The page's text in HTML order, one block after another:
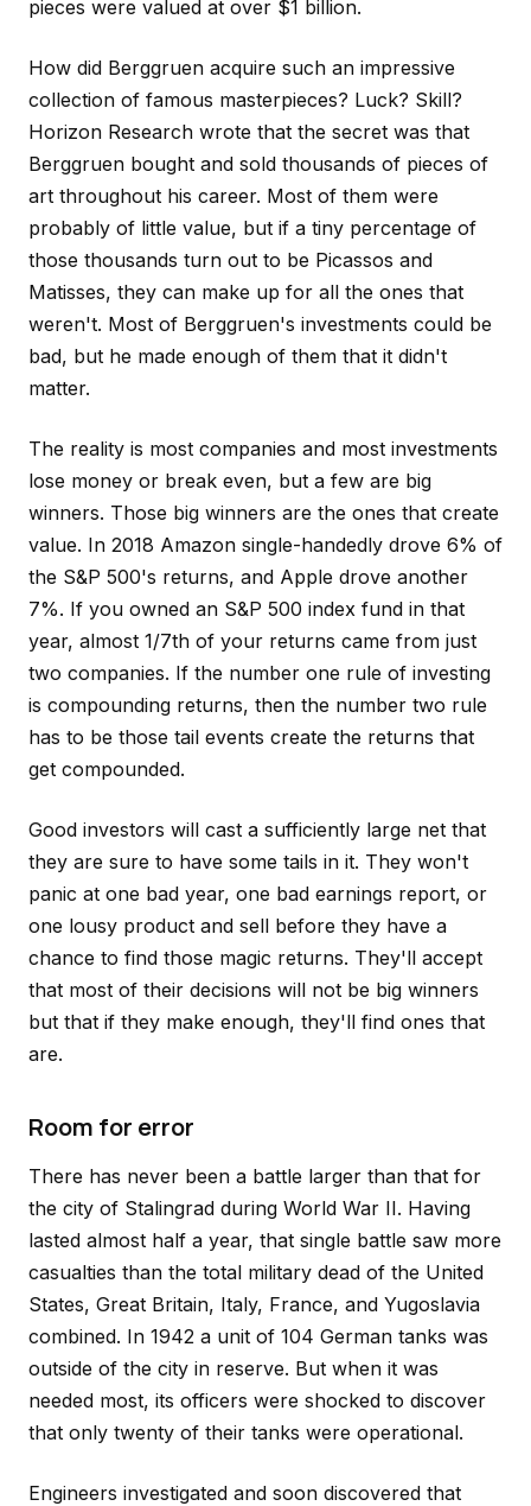
pieces were valued at over $1 billion.
How did Berggruen acquire such an impressive
collection of famous masterpieces? Luck? Skill?
Horizon Research wrote that the secret was that
Berggruen bought and sold thousands of pieces of
art throughout his career. Most of them were
probably of little value, but if a tiny percentage of
those thousands turn out to be Picassos and
Matisses, they can make up for all the ones that
weren't. Most of Berggruen's investments could be
bad, but he made enough of them that it didn't
matter.
The reality is most companies and most investments
lose money or break even, but a few are big
winners. Those big winners are the ones that create
value. In 2018 Amazon single-handedly drove 6% of
the S&P 500's returns, and Apple drove another
7%. If you owned an S&P 500 index fund in that
year, almost 1/7th of your returns came from just
two companies. If the number one rule of investing
is compounding returns, then the number two rule
has to be those tail events create the returns that
get compounded.
Good investors will cast a sufficiently large net that
they are sure to have some tails in it. They won't
panic at one bad year, one bad earnings report, or
one lousy product and sell before they have a
chance to find those magic returns. They'll accept
that most of their decisions will not be big winners
but that if they make enough, they'll find ones that
are.
Room for error
There has never been a battle larger than that for
the city of Stalingrad during World War II. Having
lasted almost half a year, that single battle saw more
casualties than the total military dead of the United
States, Great Britain, Italy, France, and Yugoslavia
combined. In 1942 a unit of 104 German tanks was
outside of the city in reserve. But when it was
needed most, its officers were shocked to discover
that only twenty of their tanks were operational.
Engineers investigated and soon discovered that